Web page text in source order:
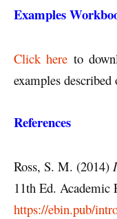
Examples
Click here to
examples described
References
Ross, S. M. (2014)
11th Ed. Academic
https://ebin.pub/